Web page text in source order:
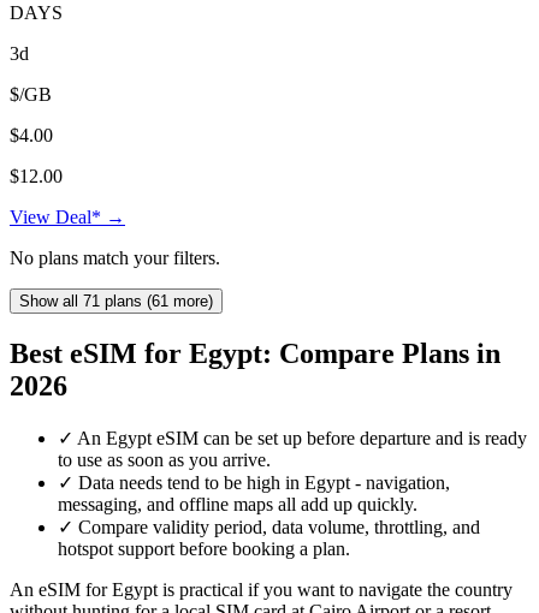
DAYS
3d
$/GB
$4.00
$12.00
View Deal* →
No plans match your filters.
Show all 71 plans (61 more)
Best eSIM for Egypt: Compare Plans in
2026
✓ An Egypt eSIM can be set up before departure and is ready
to use as soon as you arrive.
✓ Data needs tend to be high in Egypt - navigation,
messaging, and offline maps all add up quickly.
✓ Compare validity period, data volume, throttling, and
hotspot support before booking a plan.
An eSIM for Egypt is practical if you want to navigate the country